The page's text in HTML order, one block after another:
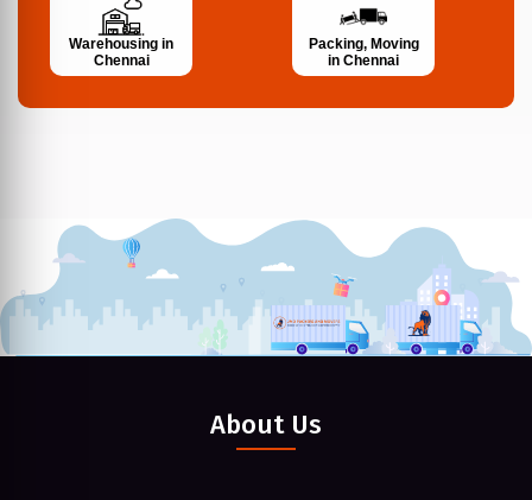
Warehousing in
Chennai
Packing, Moving
in Chennai
About Us